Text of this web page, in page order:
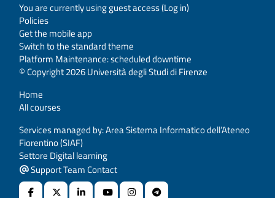
You are currently using guest access (Log in)
Policies
Get the mobile app
Switch to the standard theme
Platform Maintenance: scheduled downtime
© Copyright 2026 Università degli Studi di Firenze
Home
All courses
Services managed by: Area Sistema Informatico dell’Ateneo
Fiorentino (SIAF)
Settore Digital learning
Support Team Contact